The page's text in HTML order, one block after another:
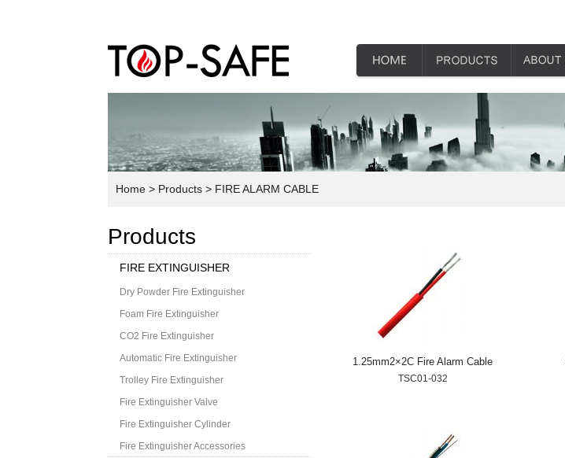
Home > Products > FIRE ALARM CABLE
Products
FIRE EXTINGUISHER
Dry Powder Fire Extinguisher
Foam Fire Extinguisher
CO2 Fire Extinguisher
Automatic Fire Extinguisher
Trolley Fire Extinguisher
Fire Extinguisher Valve
Fire Extinguisher Cylinder
Fire Extinguisher Accessories
1.25mm2×2C Fire Alarm Cable
TSC01-032